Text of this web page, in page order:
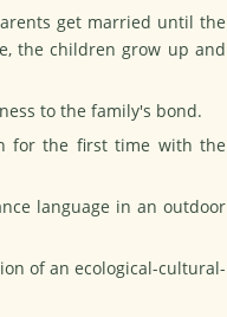
get married until the
the children grow up and
to the family's bond.
for the first time with the
language in an outdoor
of an ecological-cultural-